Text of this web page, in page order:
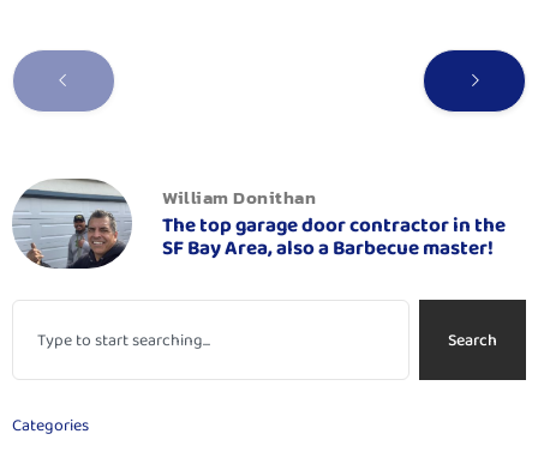
William Donithan
The top garage door contractor in the
SF Bay Area, also a Barbecue master!
Search
Categories